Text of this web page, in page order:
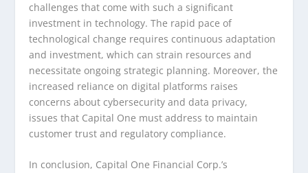
challenges that come with such a significant
investment in technology. The rapid pace of
technological change requires continuous adaptation
and investment, which can strain resources and
necessitate ongoing strategic planning. Moreover, the
increased reliance on digital platforms raises
concerns about cybersecurity and data privacy,
issues that Capital One must address to maintain
customer trust and regulatory compliance.
In conclusion, Capital One Financial Corp.’s